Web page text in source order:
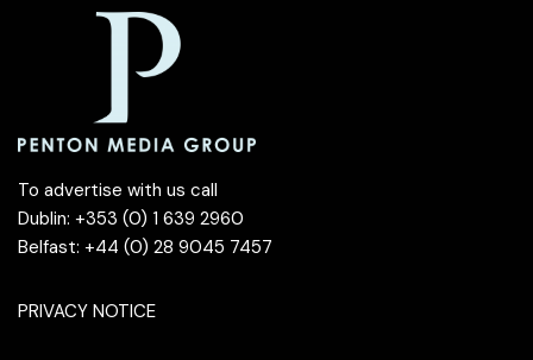
To advertise with us call
Dublin: +353 (0) 1 639 2960
Belfast: +44 (0) 28 9045 7457
PRIVACY NOTICE